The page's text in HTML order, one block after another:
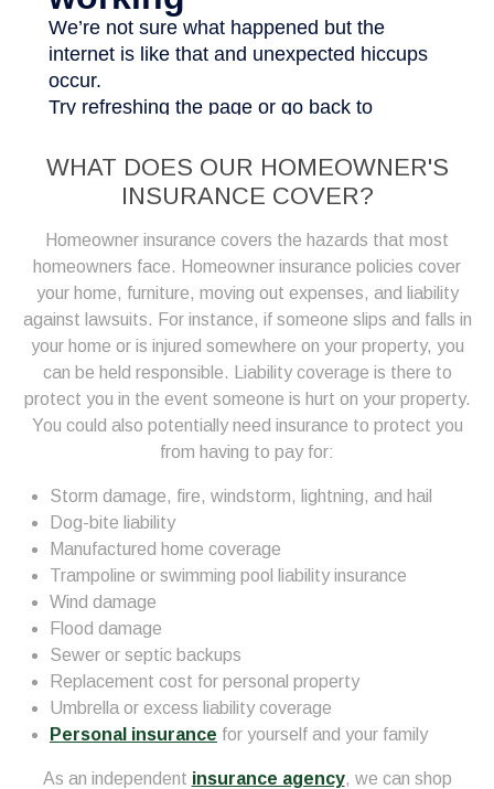
WHAT DOES OUR HOMEOWNER'S
INSURANCE COVER?
Homeowner insurance covers the hazards that most
homeowners face. Homeowner insurance policies cover
your home, furniture, moving out expenses, and liability
against lawsuits. For instance, if someone slips and falls in
your home or is injured somewhere on your property, you
can be held responsible. Liability coverage is there to
protect you in the event someone is hurt on your property.
You could also potentially need insurance to protect you
from having to pay for:
Storm damage, fire, windstorm, lightning, and hail
Dog-bite liability
Manufactured home coverage
Trampoline or swimming pool liability insurance
Wind damage
Flood damage
Sewer or septic backups
Replacement cost for personal property
Umbrella or excess liability coverage
Personal insurance for yourself and your family
As an independent insurance agency, we can shop